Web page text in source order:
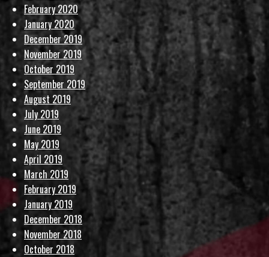
February 2020
January 2020
December 2019
November 2019
October 2019
September 2019
August 2019
July 2019
June 2019
May 2019
April 2019
March 2019
February 2019
January 2019
December 2018
November 2018
October 2018